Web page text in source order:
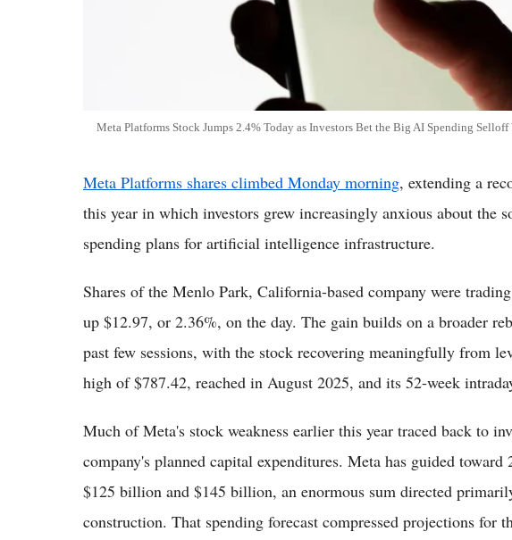
Meta Platforms Stock Jumps 2.4% Today as Investors Bet the Big AI Spending Selloff
Meta Platforms shares climbed Monday morning, extending a
this year in which investors grew increasingly anxious about the
spending plans for artificial intelligence infrastructure.
Shares of the Menlo Park, California-based company were
up $12.97, or 2.36%, on the day. The gain builds on a broader
past few sessions, with the stock recovering meaningfully from
high of $787.42, reached in August 2025, and its 52-week
Much of Meta's stock weakness earlier this year traced back to
company's planned capital expenditures. Meta has guided
$125 billion and $145 billion, an enormous sum directed
construction. That spending forecast compressed projections for